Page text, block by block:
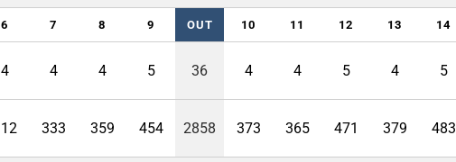
6 7 8 9 OUT 10 11 12 13 14
4 4 4 5 36 4 4 5 4 5
333 359 454 2858 373 365 471 379 483